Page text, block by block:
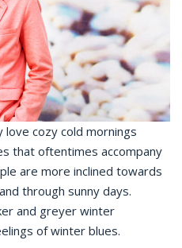
cozy cold mornings
that oftentimes accompany
are more inclined towards
through sunny days.
and greyer winter
of winter blues.